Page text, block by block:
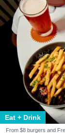
Eat + Drink
From $8 burgers and